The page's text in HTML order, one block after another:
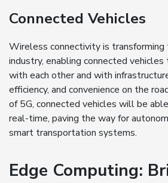
Connected Vehicles
Wireless connectivity is
industry, enabling connected vehicles
with each other and with
efficiency, and convenience on the
of 5G, connected vehicles will be
real-time, paving the way for
smart transportation systems.
Edge Computing: